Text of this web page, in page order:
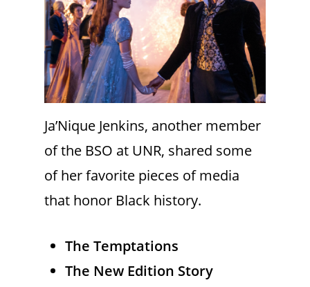
Ja’Nique Jenkins, another member
of the BSO at UNR, shared some
of her favorite pieces of media
that honor Black history.
The Temptations
The New Edition Story